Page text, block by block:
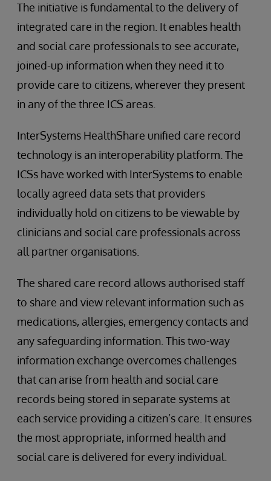
The initiative is fundamental to the delivery of
integrated care in the region. It enables health
and social care professionals to see accurate,
joined-up information when they need it to
provide care to citizens, wherever they present
in any of the three ICS areas.
InterSystems HealthShare unified care record
technology is an interoperability platform. The
ICSs have worked with InterSystems to enable
locally agreed data sets that providers
individually hold on citizens to be viewable by
clinicians and social care professionals across
all partner organisations.
The shared care record allows authorised staff
to share and view relevant information such as
medications, allergies, emergency contacts and
any safeguarding information. This two-way
information exchange overcomes challenges
that can arise from health and social care
records being stored in separate systems at
each service providing a citizen’s care. It ensures
the most appropriate, informed health and
social care is delivered for every individual.